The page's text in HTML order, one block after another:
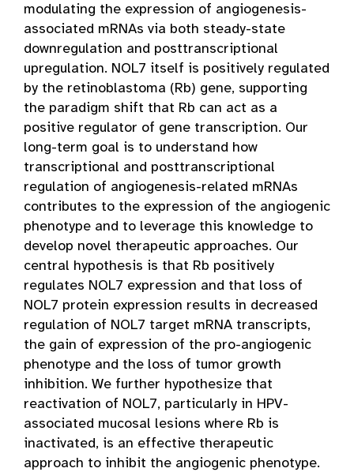
modulating the expression of angiogenesis-
associated mRNAs via both steady-state
downregulation and posttranscriptional
upregulation. NOL7 itself is positively regulated
by the retinoblastoma (Rb) gene, supporting
the paradigm shift that Rb can act as a
positive regulator of gene transcription. Our
long-term goal is to understand how
transcriptional and posttranscriptional
regulation of angiogenesis-related mRNAs
contributes to the expression of the angiogenic
phenotype and to leverage this knowledge to
develop novel therapeutic approaches. Our
central hypothesis is that Rb positively
regulates NOL7 expression and that loss of
NOL7 protein expression results in decreased
regulation of NOL7 target mRNA transcripts,
the gain of expression of the pro-angiogenic
phenotype and the loss of tumor growth
inhibition. We further hypothesize that
reactivation of NOL7, particularly in HPV-
associated mucosal lesions where Rb is
inactivated, is an effective therapeutic
approach to inhibit the angiogenic phenotype.